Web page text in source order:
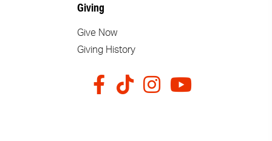
Giving
Give Now
Giving History